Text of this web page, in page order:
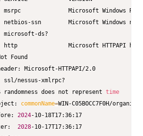
http               Microsoft HTTPAPI
randomness does not represent time
commonName=WIN-C05BOCC7F0H/
2024
2028